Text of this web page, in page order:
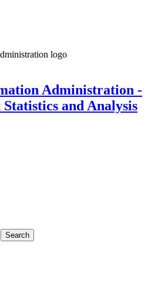
Administration -
and Analysis
Search